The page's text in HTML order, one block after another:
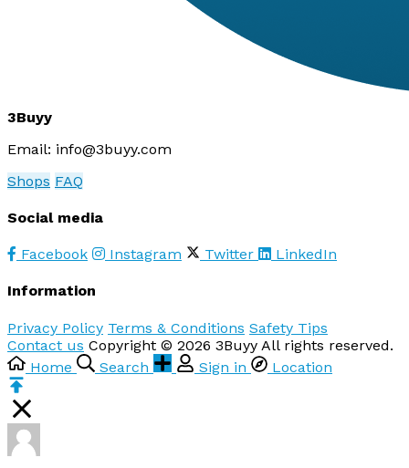
3Buyy
Email: info@3buyy.com
Shops FAQ
Social media
Facebook Instagram Twitter LinkedIn
Information
Privacy Policy Terms & Conditions Safety Tips
Contact us Copyright © 2026 3Buyy All rights reserved.
Home
Search Sign in Location